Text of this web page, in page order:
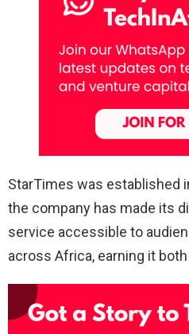
StarTimes was established
the company has made its
service accessible to
across Africa, earning it